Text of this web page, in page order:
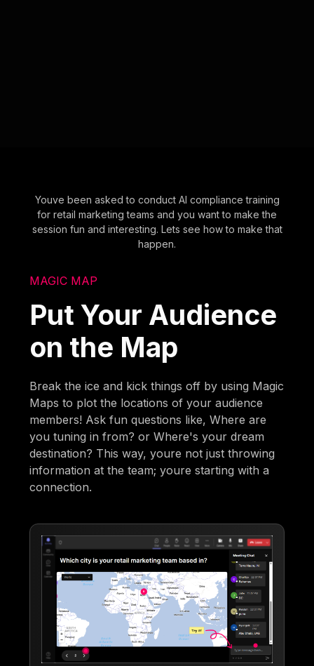
Youve been asked to conduct AI compliance training
for retail marketing teams and you want to make the
session fun and interesting. Lets see how to make that
happen.
MAGIC MAP
Put Your Audience
on the Map
Break the ice and kick things off by using Magic
Maps to plot the locations of your audience
members! Ask fun questions like, Where are
you tuning in from? or Where's your dream
destination? This way, youre not just throwing
information at the team; youre starting with a
connection.